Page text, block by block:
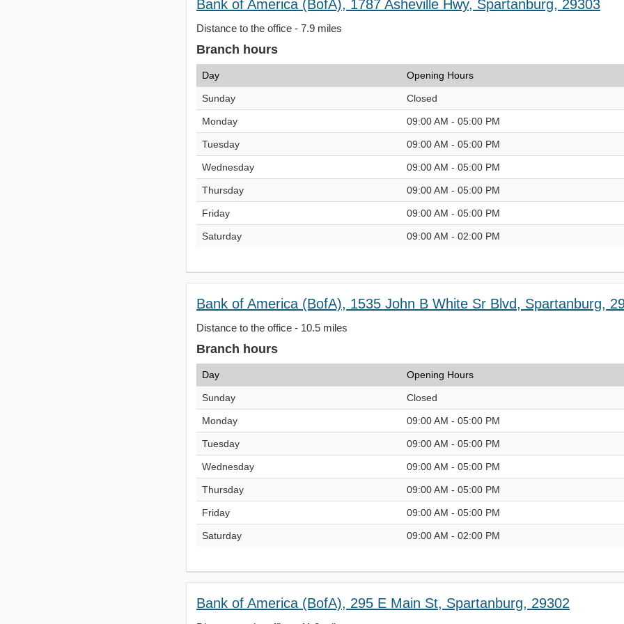
Bank of America (BofA), 1787 Asheville Hwy, Spartanburg, 29303
Distance to the office - 7.9 miles
Branch hours
Day Opening Hours
Sunday Closed
Monday 09:00 AM - 05:00 PM
Tuesday 09:00 AM - 05:00 PM
Wednesday 09:00 AM - 05:00 PM
Thursday 09:00 AM - 05:00 PM
Friday 09:00 AM - 05:00 PM
Saturday 09:00 AM - 02:00 PM
Bank of America (BofA), 1535 John B White Sr Blvd, Spartanburg,
Distance to the office - 10.5 miles
Branch hours
Day Opening Hours
Sunday Closed
Monday 09:00 AM - 05:00 PM
Tuesday 09:00 AM - 05:00 PM
Wednesday 09:00 AM - 05:00 PM
Thursday 09:00 AM - 05:00 PM
Friday 09:00 AM - 05:00 PM
Saturday 09:00 AM - 02:00 PM
Bank of America (BofA), 295 E Main St, Spartanburg, 29302